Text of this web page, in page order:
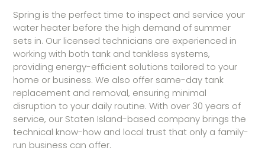
Spring is the perfect time to inspect and service your
water heater before the high demand of summer
sets in. Our licensed technicians are experienced in
working with both tank and tankless systems,
providing energy-efficient solutions tailored to your
home or business. We also offer same-day tank
replacement and removal, ensuring minimal
disruption to your daily routine. With over 30 years of
service, our Staten Island-based company brings the
technical know-how and local trust that only a family-
run business can offer.